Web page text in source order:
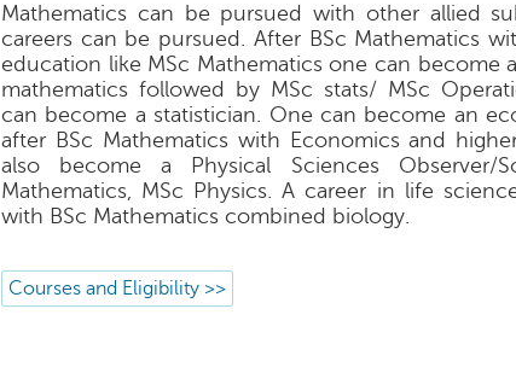
Mathematics can be pursued with other allied
careers can be pursued. After BSc Mathematics
education like MSc Mathematics one can become
mathematics followed by MSc stats/ MSc
can become a statistician. One can become an
after BSc Mathematics with Economics and
also become a Physical Sciences Observer/
Mathematics, MSc Physics. A career in life
with BSc Mathematics combined biology.
Courses and Eligibility >>